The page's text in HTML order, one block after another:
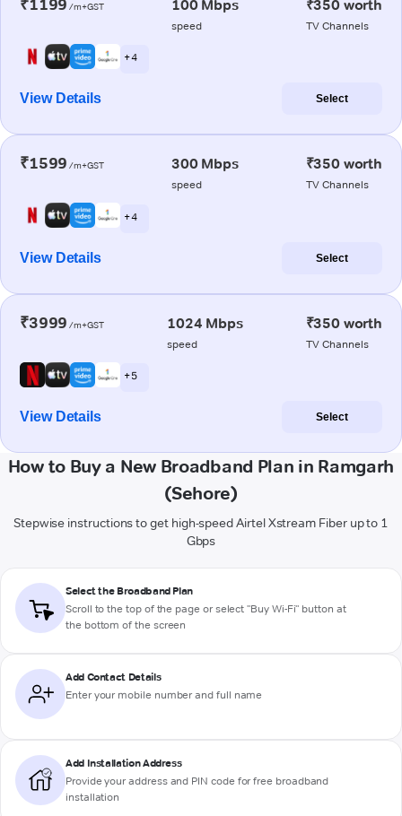
₹1199 /m+GST 100 Mbps
speed
₹350 worth
TV Channels
+ 4
View Details Select
₹1599 /m+GST 300 Mbps
speed
₹350 worth
TV Channels
+ 4
View Details Select
₹3999 /m+GST 1024 Mbps
speed
₹350 worth
TV Channels
+ 5
View Details Select
How to Buy a New Broadband Plan in Ramgarh
(Sehore)
Stepwise instructions to get high-speed Airtel Xstream Fiber up to 1
Gbps
Select the Broadband Plan
Scroll to the top of the page or select "Buy Wi-Fi" button at
the bottom of the screen
Add Contact Details
Enter your mobile number and full name
Add Installation Address
Provide your address and PIN code for free broadband
installation